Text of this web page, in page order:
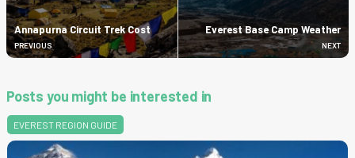
Annapurna Circuit Trek Cost
PREVIOUS
Everest Base Camp Weather
NEXT
Posts you might be interested in
EVEREST REGION GUIDE